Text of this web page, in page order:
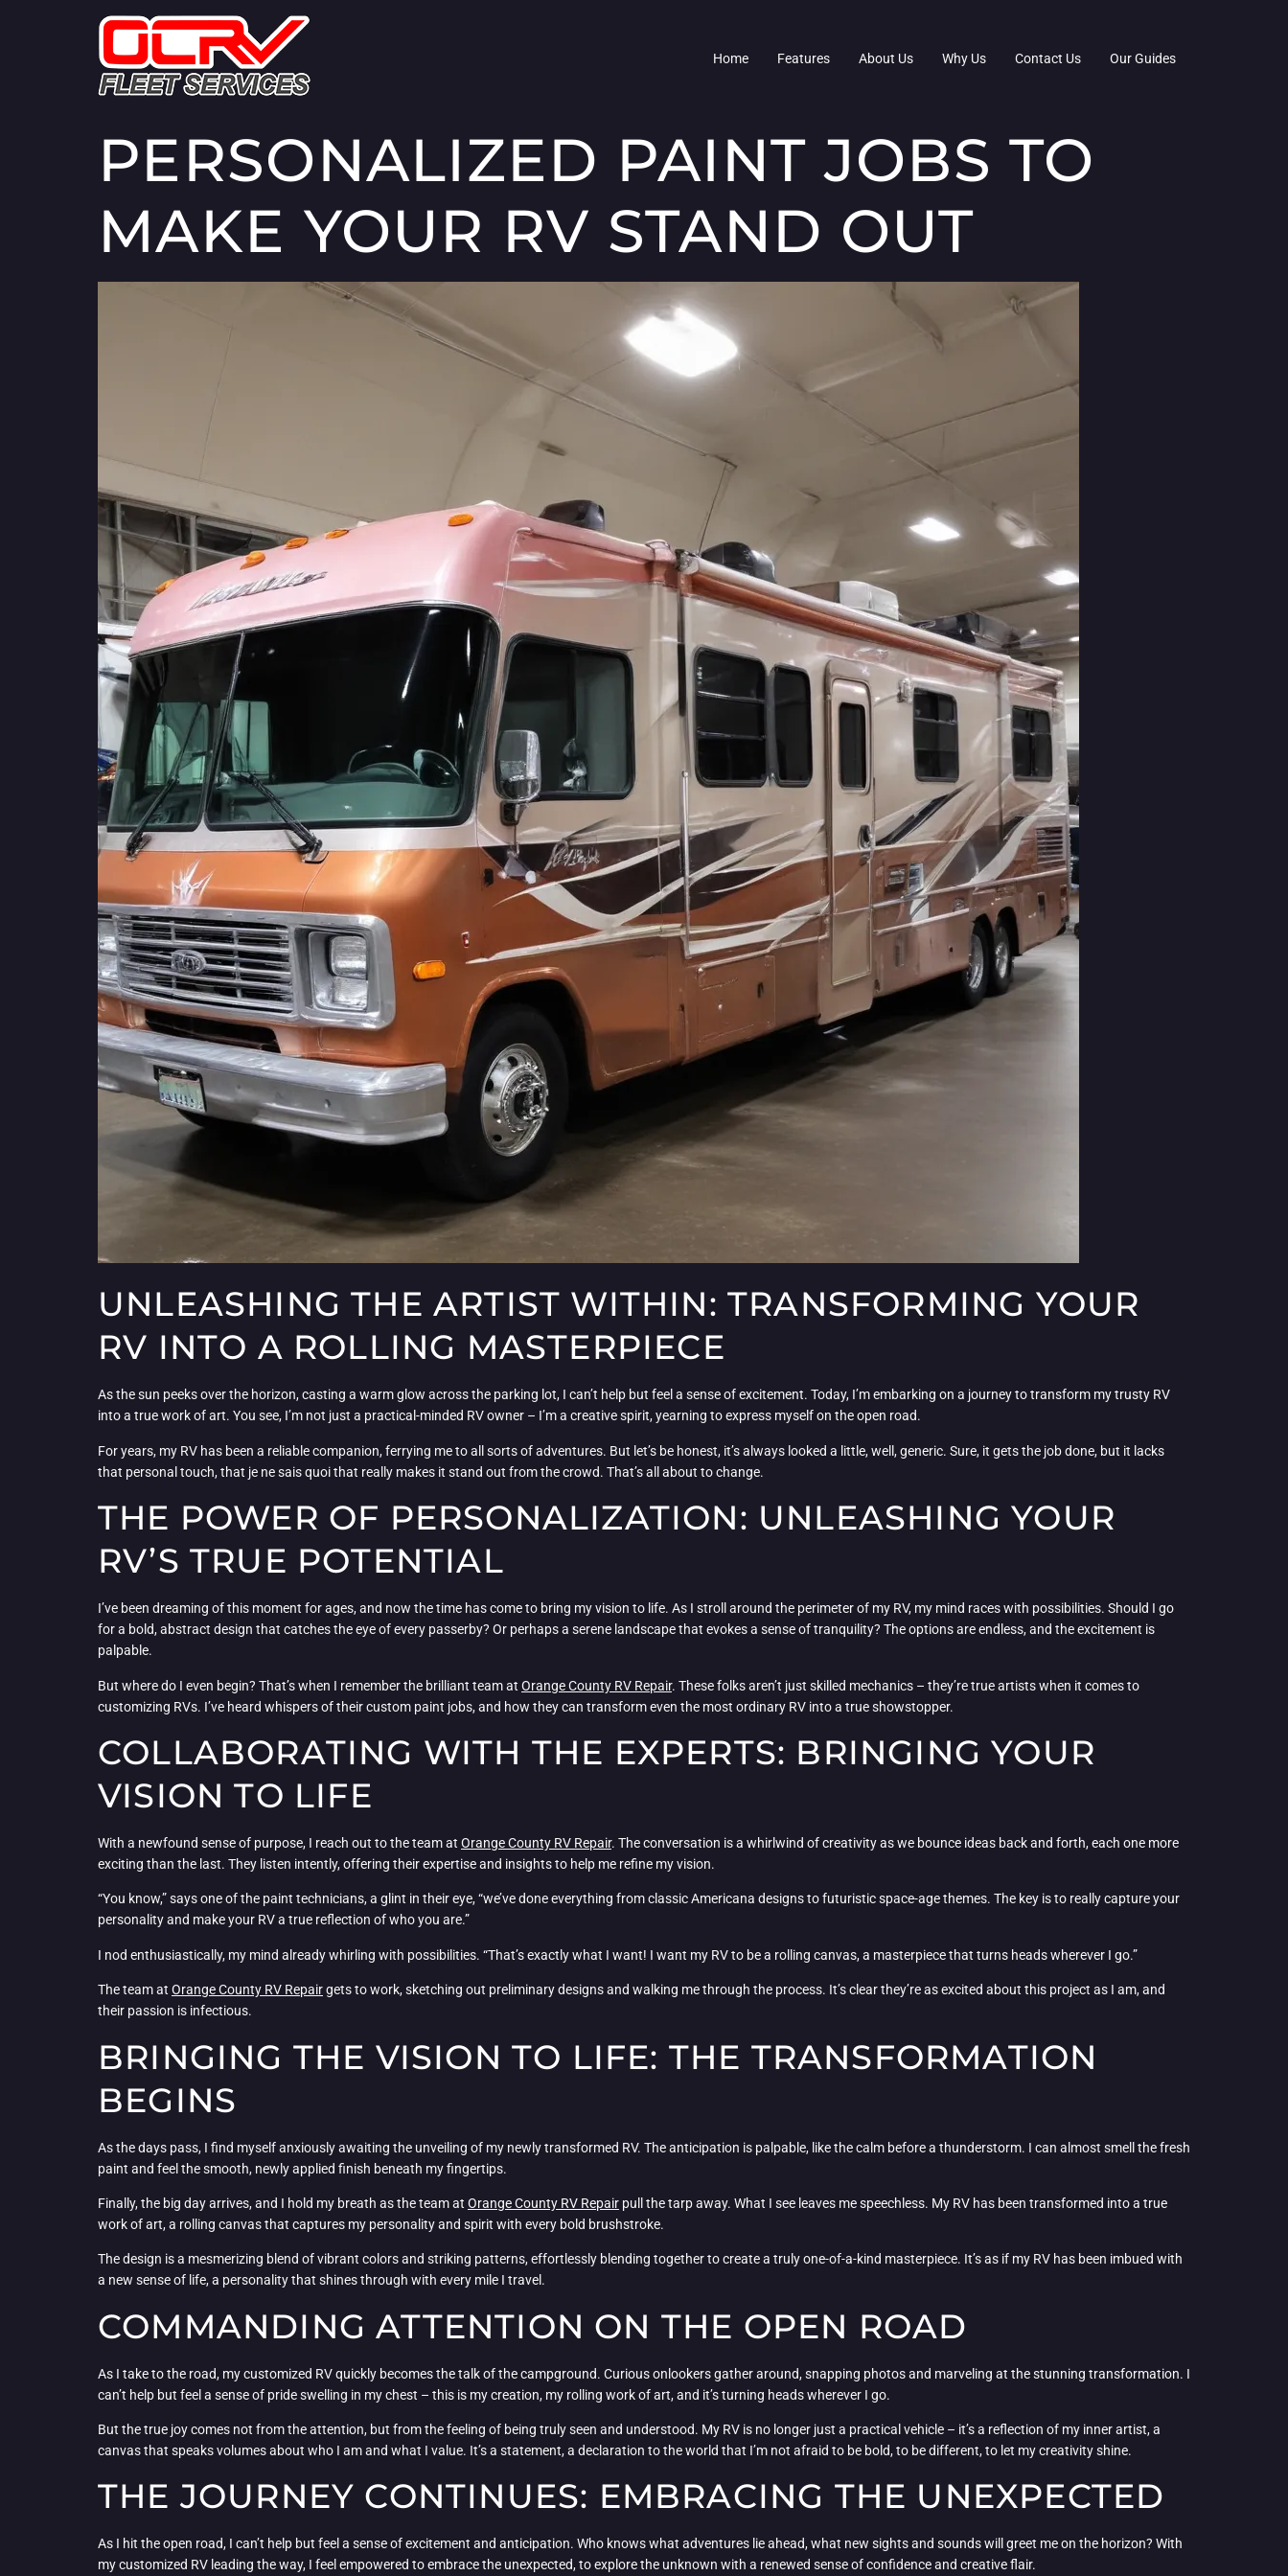
Home Features About Us Why Us Contact Us Our Guides
PERSONALIZED PAINT JOBS TO
MAKE YOUR RV STAND OUT
UNLEASHING THE ARTIST WITHIN: TRANSFORMING YOUR
RV INTO A ROLLING MASTERPIECE
As the sun peeks over the horizon, casting a warm glow across the parking lot, I can’t help but feel a sense of excitement. Today, I’m embarking on a journey to transform my trusty RV
into a true work of art. You see, I’m not just a practical-minded RV owner – I’m a creative spirit, yearning to express myself on the open road.
For years, my RV has been a reliable companion, ferrying me to all sorts of adventures. But let’s be honest, it’s always looked a little, well, generic. Sure, it gets the job done, but it lacks
that personal touch, that je ne sais quoi that really makes it stand out from the crowd. That’s all about to change.
THE POWER OF PERSONALIZATION: UNLEASHING YOUR
RV’S TRUE POTENTIAL
I’ve been dreaming of this moment for ages, and now the time has come to bring my vision to life. As I stroll around the perimeter of my RV, my mind races with possibilities. Should I go
for a bold, abstract design that catches the eye of every passerby? Or perhaps a serene landscape that evokes a sense of tranquility? The options are endless, and the excitement is
palpable.
But where do I even begin? That’s when I remember the brilliant team at Orange County RV Repair. These folks aren’t just skilled mechanics – they’re true artists when it comes to
customizing RVs. I’ve heard whispers of their custom paint jobs, and how they can transform even the most ordinary RV into a true showstopper.
COLLABORATING WITH THE EXPERTS: BRINGING YOUR
VISION TO LIFE
With a newfound sense of purpose, I reach out to the team at Orange County RV Repair. The conversation is a whirlwind of creativity as we bounce ideas back and forth, each one more
exciting than the last. They listen intently, offering their expertise and insights to help me refine my vision.
“You know,” says one of the paint technicians, a glint in their eye, “we’ve done everything from classic Americana designs to futuristic space-age themes. The key is to really capture your
personality and make your RV a true reflection of who you are.”
I nod enthusiastically, my mind already whirling with possibilities. “That’s exactly what I want! I want my RV to be a rolling canvas, a masterpiece that turns heads wherever I go.”
The team at Orange County RV Repairgets to work, sketching out preliminary designs and walking me through the process. It’s clear they’re as excited about this project as I am, and
their passion is infectious.
BRINGING THE VISION TO LIFE: THE TRANSFORMATION
BEGINS
As the days pass, I find myself anxiously awaiting the unveiling of my newly transformed RV. The anticipation is palpable, like the calm before a thunderstorm. I can almost smell the fresh
paint and feel the smooth, newly applied finish beneath my fingertips.
Finally, the big day arrives, and I hold my breath as the team at Orange County RV Repair pull the tarp away. What I see leaves me speechless. My RV has been transformed into a true
work of art, a rolling canvas that captures my personality and spirit with every bold brushstroke.
The design is a mesmerizing blend of vibrant colors and striking patterns, effortlessly blending together to create a truly one-of-a-kind masterpiece. It’s as if my RV has been imbued with
a new sense of life, a personality that shines through with every mile I travel.
COMMANDING ATTENTION ON THE OPEN ROAD
As I take to the road, my customized RV quickly becomes the talk of the campground. Curious onlookers gather around, snapping photos and marveling at the stunning transformation. I
can’t help but feel a sense of pride swelling in my chest – this is my creation, my rolling work of art, and it’s turning heads wherever I go.
But the true joy comes not from the attention, but from the feeling of being truly seen and understood. My RV is no longer just a practical vehicle – it’s a reflection of my inner artist, a
canvas that speaks volumes about who I am and what I value. It’s a statement, a declaration to the world that I’m not afraid to be bold, to be different, to let my creativity shine.
THE JOURNEY CONTINUES: EMBRACING THE UNEXPECTED
As I hit the open road, I can’t help but feel a sense of excitement and anticipation. Who knows what adventures lie ahead, what new sights and sounds will greet me on the horizon? With
my customized RV leading the way, I feel empowered to embrace the unexpected, to explore the unknown with a renewed sense of confidence and creative flair.